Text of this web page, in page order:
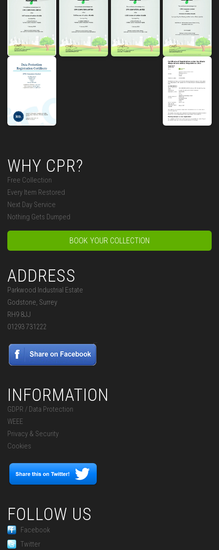
WHY CPR?
Free Collection
Every Item Restored
Next Day Service
Nothing Gets Dumped
BOOK YOUR COLLECTION
ADDRESS
Parkwood Industrial Estate
Godstone, Surrey
RH9 8JJ
01293 731222
INFORMATION
GDPR / Data Protection
WEEE
Privacy & Security
Cookies
FOLLOW US
Facebook
Twitter